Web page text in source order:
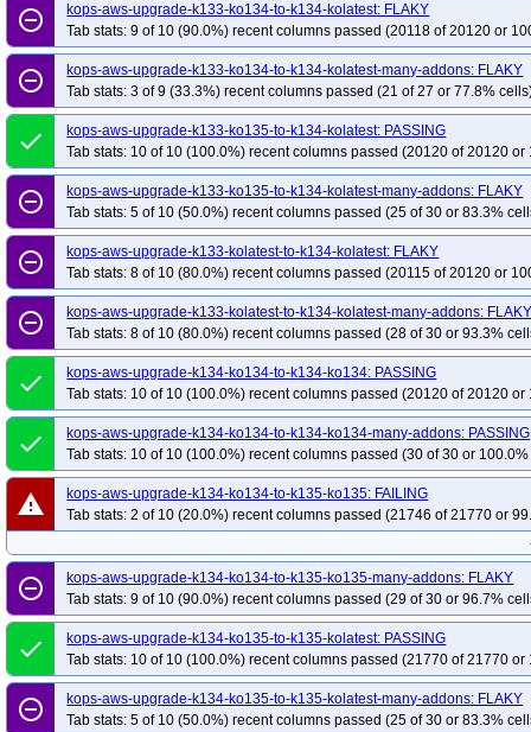
kops-grid-kopeio-u2204-k33-ko33
kops-grid-kopeio-u2204-k33-ko34
kops-grid-kopeio-u2204-k34-ko34
kops-grid-kopeio-u2204-k34-ko35
kops-grid-kube-router-u2204-k33
kops-grid-kube-router-u2204-k33-ko33
kops-grid-kube-router-u2204-k34
kops-grid-kube-router-u2204-k34-ko34
kops-grid-kube-router-u2204-k35-ko35
kops-grid-kube-router-u2204arm64-
kops-grid-kube-router-u2204arm64-k33-ko34
kops-grid-kube-router-
kops-grid-kube-router-u2204arm64-k34-ko34
kops-grid-kube-router-
kops-grid-kube-router-u2204arm64-k35-ko35
kops-grid-kubenet-u2204-k33
kops-grid-kubenet-u2204-k33-ko35
kops-grid-kubenet-u2204-k34
kops-grid-kubenet-u2204-k35
kops-grid-kubenet-u2204-k35-ko35
kops-
kops-grid-kubenet-u2204arm64-k33-ko34
kops-grid-kubenet-u2204arm64-
kops-grid-kubenet-u2204arm64-k34-ko35
kops-grid-kubenet-u2204arm64-
remove_circle_outline
kops-aws-upgrade-k133-ko134-to-k134-kolatest: FLAKY
Tab stats: 9 of 10 (90.0%) recent columns passed (20118 of 20120 or
remove_circle_outline
kops-aws-upgrade-k133-ko134-to-k134-kolatest-many-addons: FLAKY
Tab stats: 3 of 9 (33.3%) recent columns passed (21 of 27 or 77.8%
done
kops-aws-upgrade-k133-ko135-to-k134-kolatest: PASSING
Tab stats: 10 of 10 (100.0%) recent columns passed (20120 of 20120 or
remove_circle_outline
kops-aws-upgrade-k133-ko135-to-k134-kolatest-many-addons: FLAKY
Tab stats: 5 of 10 (50.0%) recent columns passed (25 of 30 or 83.3%
remove_circle_outline
kops-aws-upgrade-k133-kolatest-to-k134-kolatest: FLAKY
Tab stats: 8 of 10 (80.0%) recent columns passed (20115 of 20120 or
remove_circle_outline
kops-aws-upgrade-k133-kolatest-to-k134-kolatest-many-addons:
Tab stats: 8 of 10 (80.0%) recent columns passed (28 of 30 or 93.3%
done
kops-aws-upgrade-k134-ko134-to-k134-ko134: PASSING
Tab stats: 10 of 10 (100.0%) recent columns passed (20120 of 20120 or
done
kops-aws-upgrade-k134-ko134-to-k134-ko134-many-addons: PASSING
Tab stats: 10 of 10 (100.0%) recent columns passed (30 of 30 or
warning
kops-aws-upgrade-k134-ko134-to-k135-ko135: FAILING
Tab stats: 2 of 10 (20.0%) recent columns passed (21746 of 21770 or
remove_circle_outline
kops-aws-upgrade-k134-ko134-to-k135-ko135-many-addons: FLAKY
Tab stats: 9 of 10 (90.0%) recent columns passed (29 of 30 or 96.7%
done
kops-aws-upgrade-k134-ko135-to-k135-kolatest: PASSING
Tab stats: 10 of 10 (100.0%) recent columns passed (21770 of 21770 or
remove_circle_outline
kops-aws-upgrade-k134-ko135-to-k135-kolatest-many-addons: FLAKY
Tab stats: 5 of 10 (50.0%) recent columns passed (25 of 30 or 83.3%